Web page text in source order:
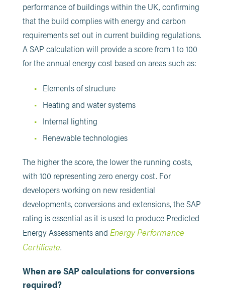
performance of buildings within the UK, confirming
that the build complies with energy and carbon
requirements set out in current building regulations.
A SAP calculation will provide a score from 1 to 100
for the annual energy cost based on areas such as:
Elements of structure
Heating and water systems
Internal lighting
Renewable technologies
The higher the score, the lower the running costs,
with 100 representing zero energy cost. For
developers working on new residential
developments, conversions and extensions, the SAP
rating is essential as it is used to produce Predicted
Energy Assessments and Energy Performance
Certificate.
When are SAP calculations for conversions
required?